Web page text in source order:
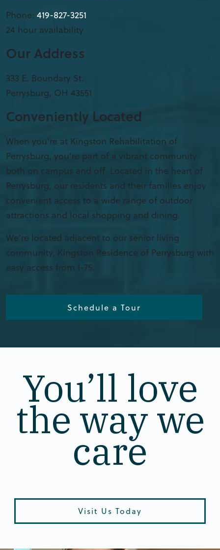
Phone: 419-827-3251
24 hour availability
Our Address
333 E. Boundary St.
Perrysburg, OH 43551
Conveniently Located
When you’re at Kingston Rehabilitation of
Perrysburg, you’re part of a vibrant community
both on campus and off. Located in the heart of
Perrysburg, our residents and their families enjoy
convenient access to a wide range of outdoor
attractions and local shopping and dining.
We’re located adjacent to our senior living
community, Kingston Residence of Perrysburg with
easy access from I-75.
Schedule a Tour
You’ll love
the way we
care
Visit Us Today